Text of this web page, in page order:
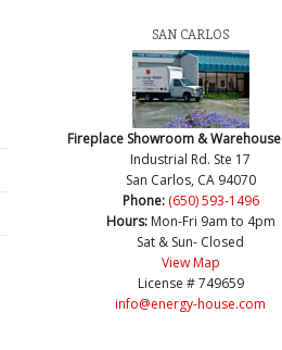
SAN CARLOS
Fireplace Showroom & Warehouse
Industrial Rd. Ste 17
San Carlos, CA 94070
Phone: (650) 593-1496
Hours:Mon-Fri 9am to 4pm
Sat & Sun- Closed
View Map
License # 749659
info@energy-house.com